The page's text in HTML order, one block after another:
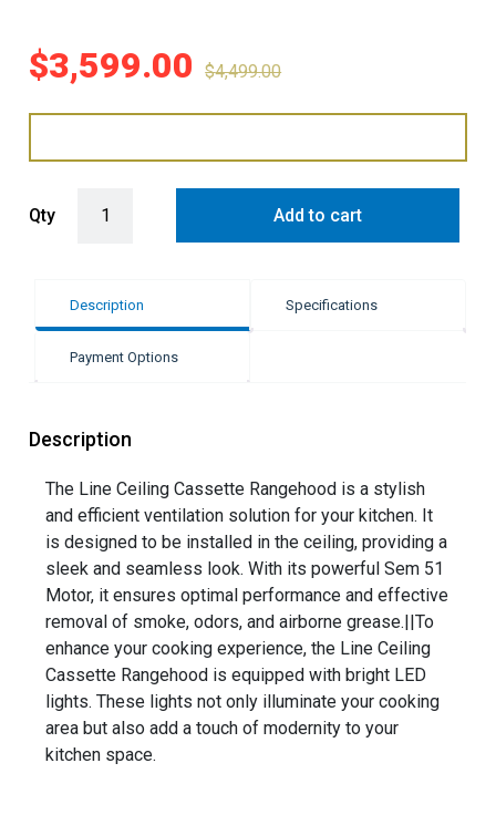
$3,599.00 $4,499.00
Qty Add to cart
Description Specifications
Payment Options
Description
The Line Ceiling Cassette Rangehood is a stylish
and efficient ventilation solution for your kitchen. It
is designed to be installed in the ceiling, providing a
sleek and seamless look. With its powerful Sem 51
Motor, it ensures optimal performance and effective
removal of smoke, odors, and airborne grease.||To
enhance your cooking experience, the Line Ceiling
Cassette Rangehood is equipped with bright LED
lights. These lights not only illuminate your cooking
area but also add a touch of modernity to your
kitchen space.